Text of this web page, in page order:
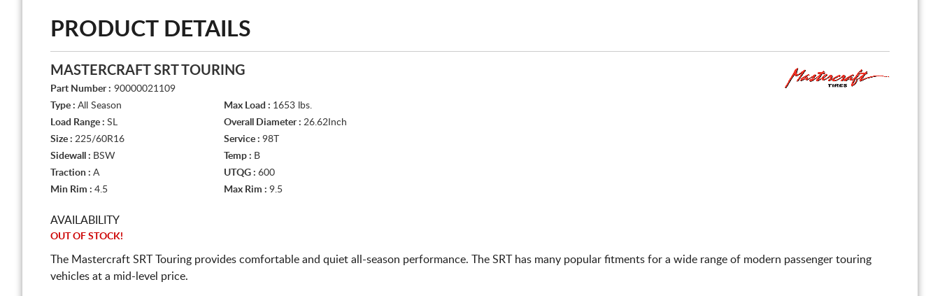
PRODUCT DETAILS
MASTERCRAFT SRT TOURING
Part Number : 90000021109
Type : All Season Max Load : 1653 lbs.
Load Range : SL Overall Diameter : 26.62Inch
Size : 225/60R16 Service : 98T
Sidewall : BSW Temp : B
Traction : A UTQG : 600
Min Rim : 4.5 Max Rim : 9.5
AVAILABILITY
OUT OF STOCK!
The Mastercraft SRT Touring provides comfortable and quiet all-season performance. The SRT has many popular fitments for a wide range of modern passenger touring
vehicles at a mid-level price.